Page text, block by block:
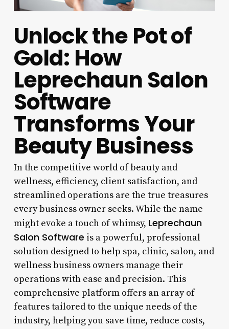
Unlock the Pot of
Gold: How
Leprechaun Salon
Software
Transforms Your
Beauty Business
In the competitive world of beauty and
wellness, efficiency, client satisfaction, and
streamlined operations are the true treasures
every business owner seeks. While the name
might evoke a touch of whimsy, Leprechaun
Salon Software is a powerful, professional
solution designed to help spa, clinic, salon, and
wellness business owners manage their
operations with ease and precision. This
comprehensive platform offers an array of
features tailored to the unique needs of the
industry, helping you save time, reduce costs,